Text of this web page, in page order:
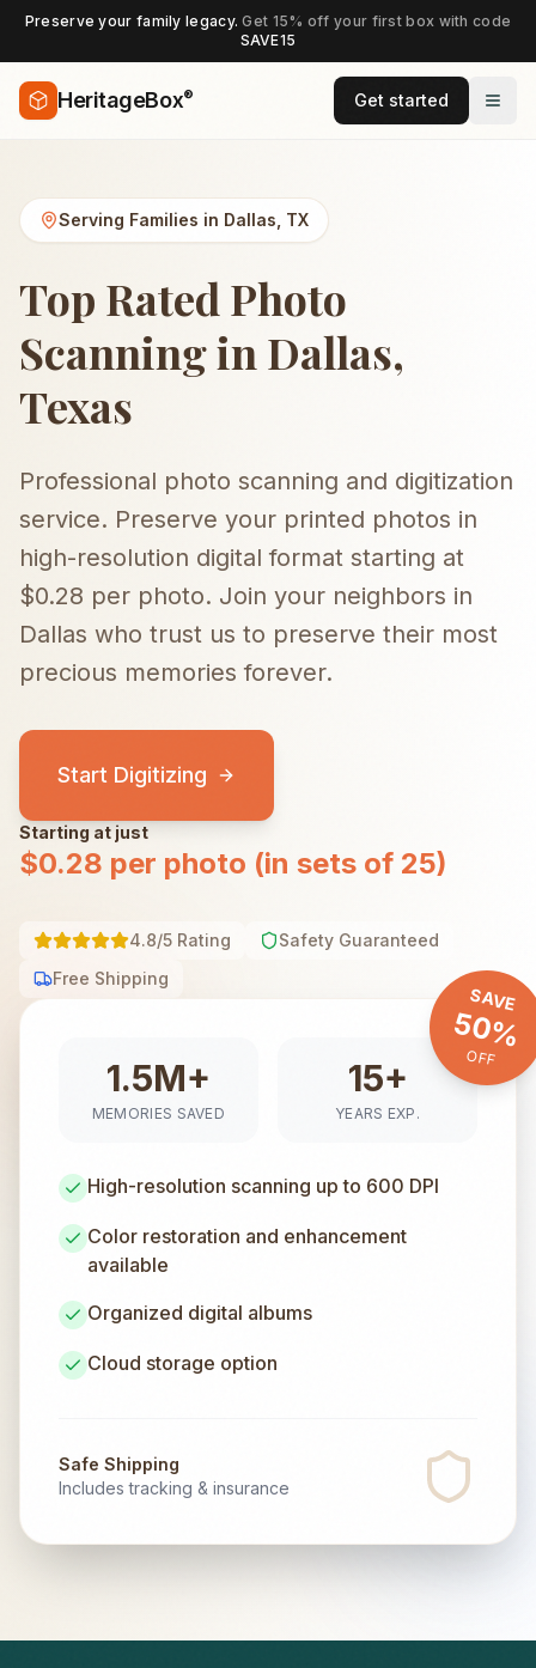
Preserve your family legacy.Get 15% off your first box with code
SAVE15
HeritageBox® Get started
Serving Families in Dallas TX
Top Rated Photo
Scanning in Dallas,
Texas
Professional photo scanning and digitization
service. Preserve your printed photos in
high-resolution digital format starting at
$0.28 per photo. Join your neighbors in
Dallas who trust us to preserve their most
precious memories forever.
Start Digitizing
Starting at just
$0.28 per photo (in sets of 25)
4.8/5 Rating
Safety Guaranteed
Free Shipping
SAVE
50%
OFF
1.5M+
MEMORIES SAVED
15+
YEARS EXP.
High-resolution scanning up to 600 DPI
Color restoration and enhancement
available
Organized digital albums
Cloud storage option
Safe Shipping
Includes tracking & insurance